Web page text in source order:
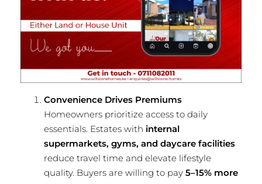
Convenience Drives Premiums
Homeowners prioritize access to daily
essentials. Estates with internal
supermarkets, gyms, and daycare facilities
reduce travel time and elevate lifestyle
quality. Buyers are willing to pay 5–15% more